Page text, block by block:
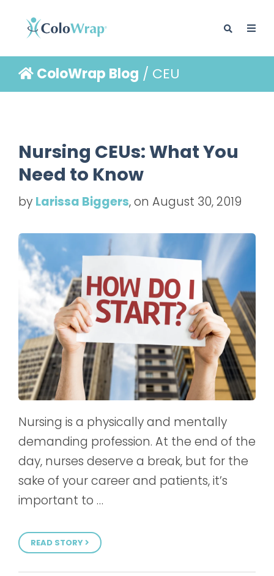
BLOG
ColoWrap Blog / CEU
Nursing CEUs: What You
Need to Know
by Larissa Biggers, on August 30, 2019
Nursing is a physically and mentally
demanding profession. At the end of the
day, nurses deserve a break, but for the
sake of your career and patients, it’s
important to …
READ STORY